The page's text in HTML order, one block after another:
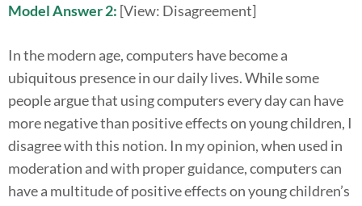
Model Answer 2: [View: Disagreement]
In the modern age, computers have become a
ubiquitous presence in our daily lives. While some
people argue that using computers every day can have
more negative than positive effects on young children, I
disagree with this notion. In my opinion, when used in
moderation and with proper guidance, computers can
have a multitude of positive effects on young children’s